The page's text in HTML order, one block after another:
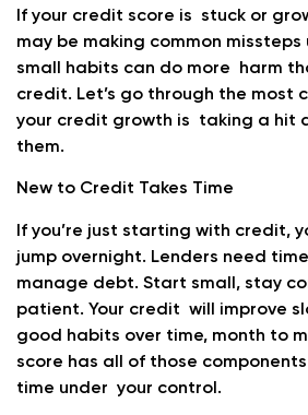
If your credit score is stuck or
may be making common
small habits can do more harm
credit. Let’s go through the most
your credit growth is taking a hit
them.
New to Credit Takes Time
If you’re just starting with credit,
jump overnight. Lenders need
manage debt. Start small, stay
patient. Your credit will improve
good habits over time, month to
score has all of those
time under your control.